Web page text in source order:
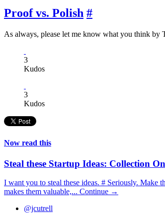
Proof vs. Polish #
As always, please let me know what you think by
3
Kudos
3
Kudos
Now read this
Steal these Startup Ideas: Collection
I want you to steal these ideas. # Seriously. Make
makes them valuable,... Continue →
@jcutrell